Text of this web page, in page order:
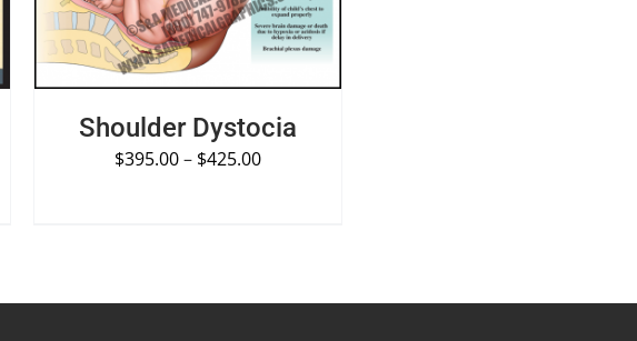
Shoulder Dystocia
$395.00– $425.00